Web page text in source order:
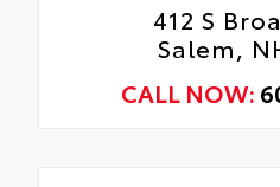
412 S
Salem,
CALL NOW: